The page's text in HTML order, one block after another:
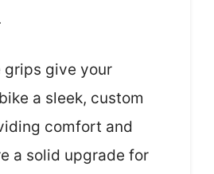
grips give your
a sleek, custom
comfort and
a solid upgrade for